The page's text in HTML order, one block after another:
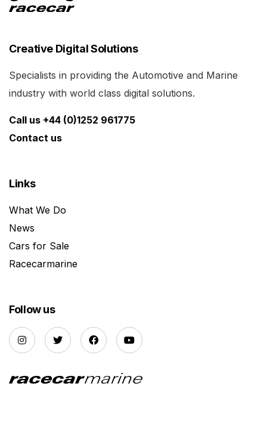
Creative Digital Solutions
Specialists in providing the Automotive and Marine
industry with world class digital solutions.
Call us +44 (0)1252 961775
Contact us
Links
What We Do
News
Cars for Sale
Racecarmarine
Follow us